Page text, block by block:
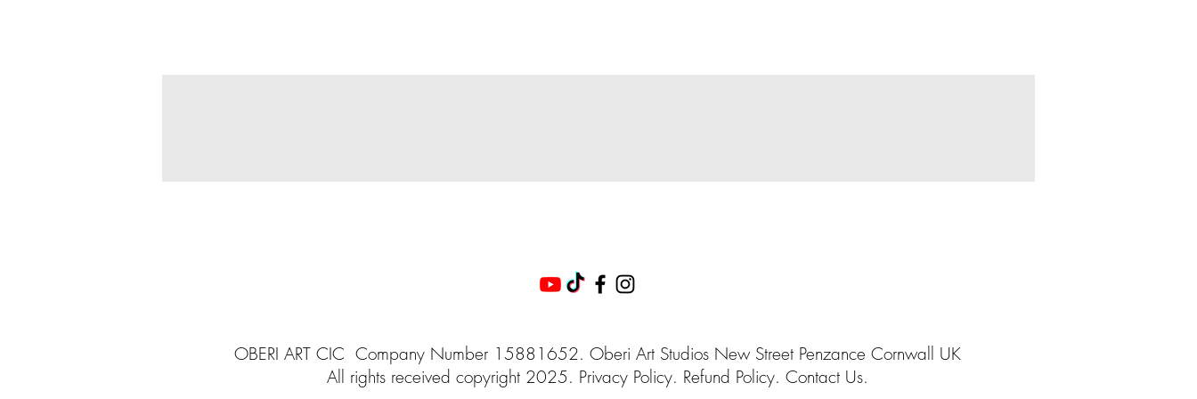
OBERI ART CIC Company Number 15881652. Oberi Art Studios New Street Penzance Cornwall UK
All rights received copyright 2025. PrivacyPolicy. Refund Policy. Contact Us.